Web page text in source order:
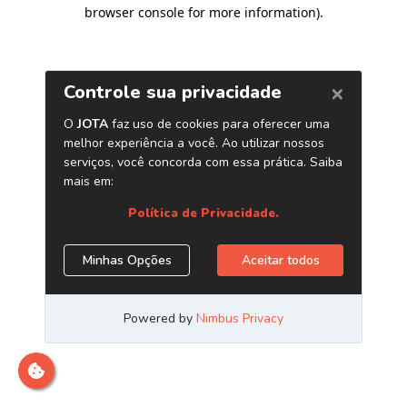
browser console for more information).